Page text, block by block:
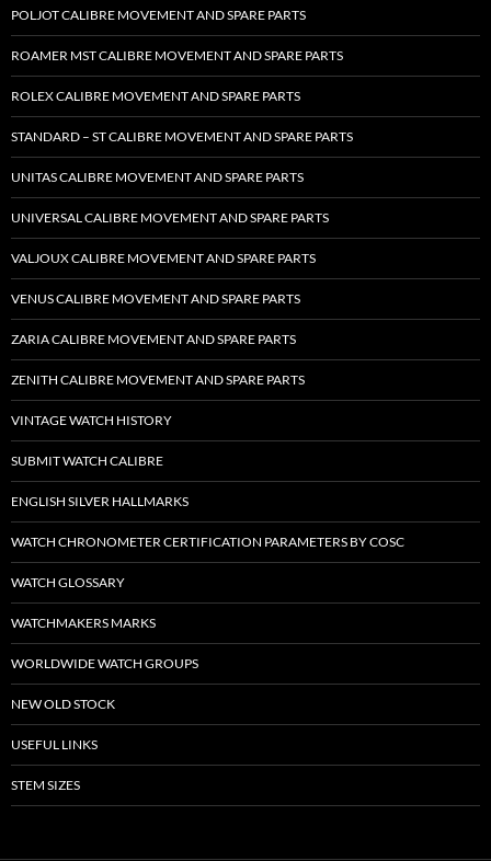
POLJOT CALIBRE MOVEMENT AND SPARE PARTS
ROAMER MST CALIBRE MOVEMENT AND SPARE PARTS
ROLEX CALIBRE MOVEMENT AND SPARE PARTS
STANDARD – ST CALIBRE MOVEMENT AND SPARE PARTS
UNITAS CALIBRE MOVEMENT AND SPARE PARTS
UNIVERSAL CALIBRE MOVEMENT AND SPARE PARTS
VALJOUX CALIBRE MOVEMENT AND SPARE PARTS
VENUS CALIBRE MOVEMENT AND SPARE PARTS
ZARIA CALIBRE MOVEMENT AND SPARE PARTS
ZENITH CALIBRE MOVEMENT AND SPARE PARTS
VINTAGE WATCH HISTORY
SUBMIT WATCH CALIBRE
ENGLISH SILVER HALLMARKS
WATCH CHRONOMETER CERTIFICATION PARAMETERS BY COSC
WATCH GLOSSARY
WATCHMAKERS MARKS
WORLDWIDE WATCH GROUPS
NEW OLD STOCK
USEFUL LINKS
STEM SIZES